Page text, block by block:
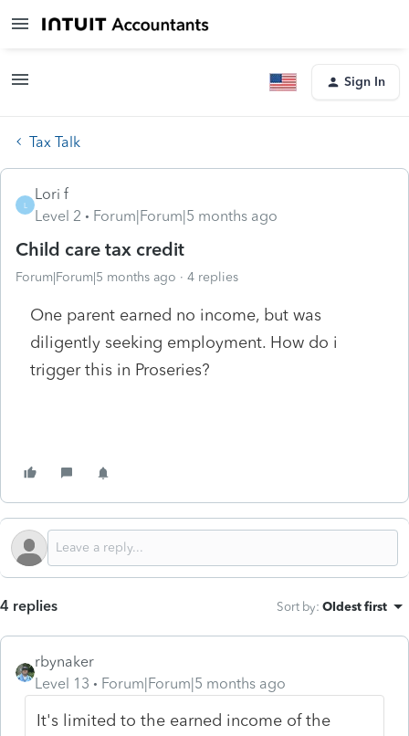
Sign In
Tax Talk
L
Lori f
Level 2
Forum|Forum|5 months ago
Child care tax credit
Forum|Forum|5 months ago 4 replies
One parent earned no income, but was
diligently seeking employment. How do i
trigger this in Proseries?
4 replies Sort by: Oldest first
rbynaker
Level 13
Forum|Forum|5 months ago
It's limited to the earned income of the